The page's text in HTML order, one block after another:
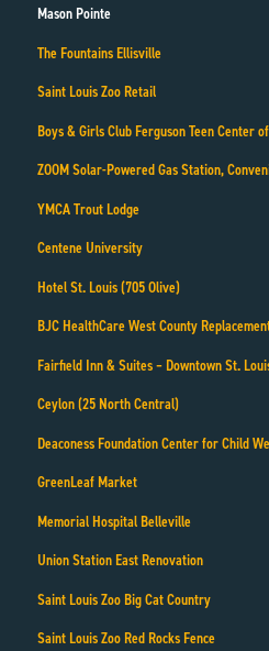
Mason Pointe
The Fountains Ellisville
Saint Louis Zoo Retail
Boys & Girls Club Ferguson Teen Center
ZOOM Solar-Powered Gas Station,
YMCA Trout Lodge
Centene University
Hotel St. Louis (705 Olive)
BJC HealthCare West County
Fairfield Inn & Suites – Downtown St.
Ceylon (25 North Central)
Deaconess Foundation Center for Child
GreenLeaf Market
Memorial Hospital Belleville
Union Station East Renovation
Saint Louis Zoo Big Cat Country
Saint Louis Zoo Red Rocks Fence